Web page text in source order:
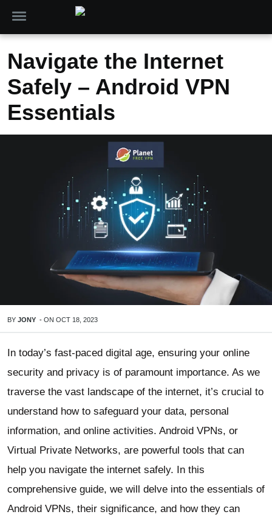
Navigate the Internet
Safely – Android VPN
Essentials
BY JONY - ON OCT 18, 2023
In today’s fast-paced digital age, ensuring your online
security and privacy is of paramount importance. As we
traverse the vast landscape of the internet, it’s crucial to
understand how to safeguard your data, personal
information, and online activities. Android VPNs, or
Virtual Private Networks, are powerful tools that can
help you navigate the internet safely. In this
comprehensive guide, we will delve into the essentials of
Android VPNs, their significance, and how they can